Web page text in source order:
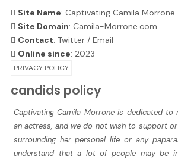
Site Name: Captivating Camila Morrone
Site Domain: Camila-Morrone.com
Contact: Twitter/ Email
Online since: 2023
PRIVACY POLICY
candids policy
Captivating Camila Morrone is dedicated to
an actress, and we do not wish to support
surrounding her personal life or any
understand that a lot of people may be